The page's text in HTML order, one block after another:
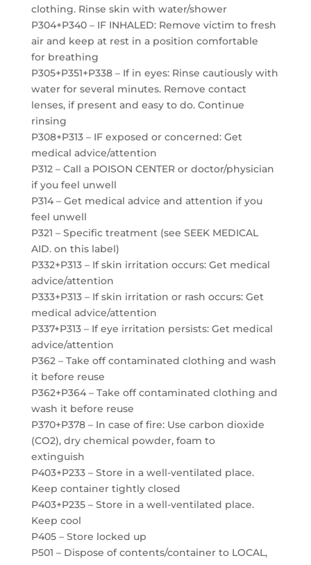
clothing. Rinse skin with water/shower
P304+P340 – IF INHALED: Remove victim to fresh
air and keep at rest in a position comfortable
for breathing
P305+P351+P338 – If in eyes: Rinse cautiously with
water for several minutes. Remove contact
lenses, if present and easy to do. Continue
rinsing
P308+P313 – IF exposed or concerned: Get
medical advice/attention
P312 – Call a POISON CENTER or doctor/physician
if you feel unwell
P314 – Get medical advice and attention if you
feel unwell
P321 – Specific treatment (see SEEK MEDICAL
AID. on this label)
P332+P313 – If skin irritation occurs: Get medical
advice/attention
P333+P313 – If skin irritation or rash occurs: Get
medical advice/attention
P337+P313 – If eye irritation persists: Get medical
advice/attention
P362 – Take off contaminated clothing and wash
it before reuse
P362+P364 – Take off contaminated clothing and
wash it before reuse
P370+P378 – In case of fire: Use carbon dioxide
(CO2), dry chemical powder, foam to
extinguish
P403+P233 – Store in a well-ventilated place.
Keep container tightly closed
P403+P235 – Store in a well-ventilated place.
Keep cool
P405 – Store locked up
P501 – Dispose of contents/container to LOCAL,